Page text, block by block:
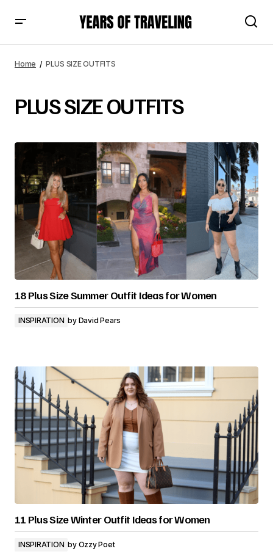
Home PLUS SIZE OUTFITS
PLUS SIZE OUTFITS
18 Plus Size Summer Outfit Ideas for Women
INSPIRATION by David Pears
11 Plus Size Winter Outfit Ideas for Women
INSPIRATION by Ozzy Poet